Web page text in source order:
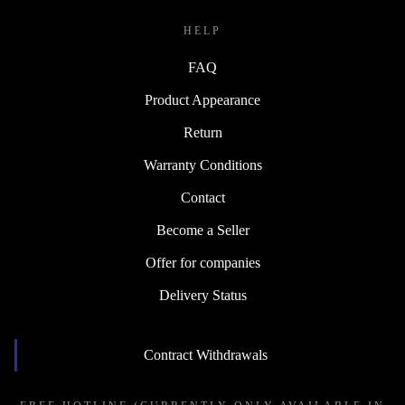
HELP
FAQ
Product Appearance
Return
Warranty Conditions
Contact
Become a Seller
Offer for companies
Delivery Status
Contract Withdrawals